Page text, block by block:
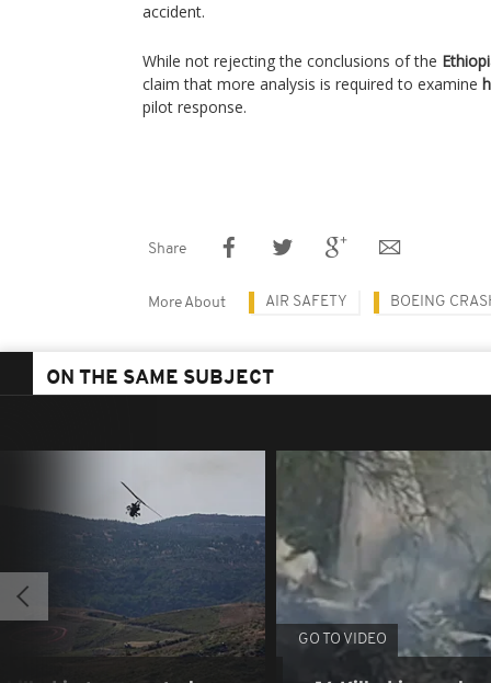
accident.
While not rejecting the conclusions of the
claim that more analysis is required to examine
pilot response.
Share
More About AIR SAFETY BOEING
ON THE SAME SUBJECT
GO TO VIDEO